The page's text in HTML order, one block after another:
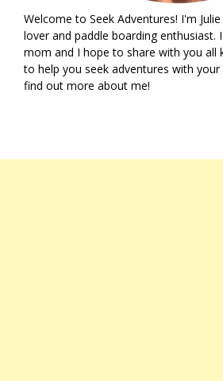
Welcome to Seek Adventures! I'm
lover and paddle boarding enthusiast.
mom and I hope to share with you all
to help you seek adventures with your
find out more about me!